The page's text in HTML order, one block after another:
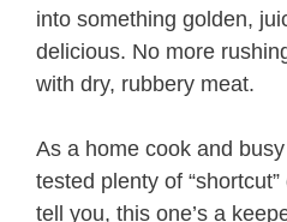
into something golden,
delicious. No more
with dry, rubbery meat.
As a home cook and
tested plenty of
tell you, this one’s a